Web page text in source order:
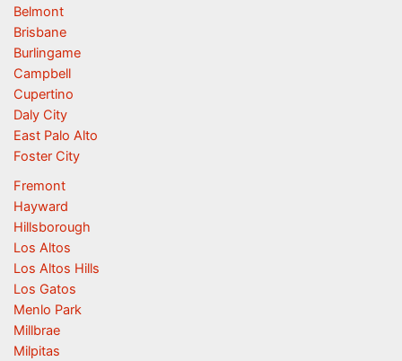
Belmont
Brisbane
Burlingame
Campbell
Cupertino
Daly City
East Palo Alto
Foster City
Fremont
Hayward
Hillsborough
Los Altos
Los Altos Hills
Los Gatos
Menlo Park
Millbrae
Milpitas